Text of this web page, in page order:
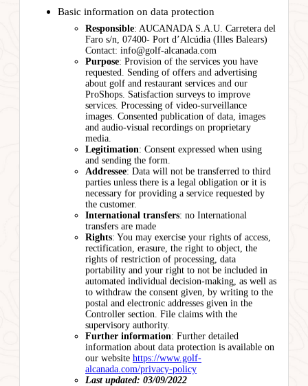
Basic information on data protection
Responsible: AUCANADA S.A.U. Carretera del
Faro s/n, 07400- Port d’Alcúdia (Illes Balears)
Contact: info@golf-alcanada.com
Purpose: Provision of the services you have
requested. Sending of offers and advertising
about golf and restaurant services and our
ProShops. Satisfaction surveys to improve
services. Processing of video-surveillance
images. Consented publication of data, images
and audio-visual recordings on proprietary
media.
Legitimation: Consent expressed when using
and sending the form.
Addressee: Data will not be transferred to third
parties unless there is a legal obligation or it is
necessary for providing a service requested by
the customer.
International transfers: no International
transfers are made
Rights: You may exercise your rights of access,
rectification, erasure, the right to object, the
rights of restriction of processing, data
portability and your right to not be included in
automated individual decision-making, as well as
to withdraw the consent given, by writing to the
postal and electronic addresses given in the
Controller section. File claims with the
supervisory authority.
Further information: Further detailed
information about data protection is available on
our website https://www.golf-
alcanada.com/privacy-policy
Last updated: 03/09/2022